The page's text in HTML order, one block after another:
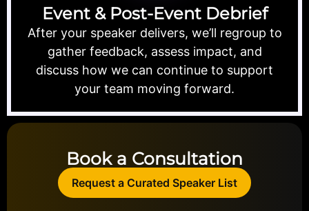
Event & Post-Event Debrief
After your speaker delivers, we’ll regroup to
gather feedback, assess impact, and
discuss how we can continue to support
your team moving forward.
Book a Consultation
Request a Curated Speaker List